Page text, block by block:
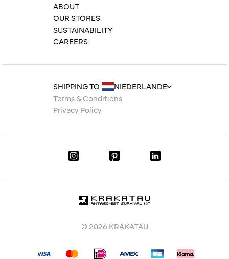
ABOUT
OUR STORES
SUSTAINABILITY
CAREERS
SHIPPING TO:
Terms & Conditions
Privacy Policy
© 2026 KRAKATAU